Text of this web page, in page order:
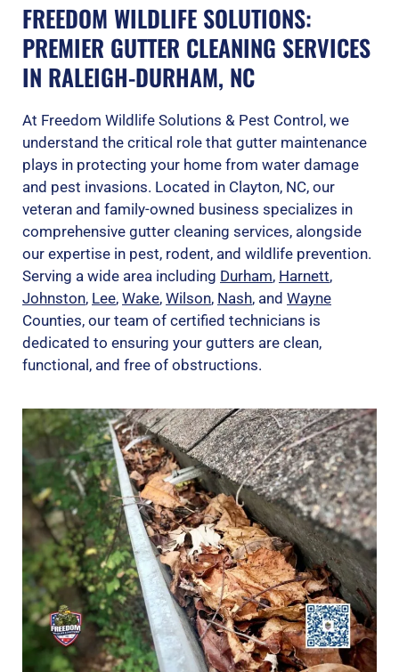
FREEDOM WILDLIFE SOLUTIONS:
PREMIER GUTTER CLEANING SERVICES
IN RALEIGH-DURHAM, NC
At Freedom Wildlife Solutions & Pest Control, we
understand the critical role that gutter maintenance
plays in protecting your home from water damage
and pest invasions. Located in Clayton, NC, our
veteran and family-owned business specializes in
comprehensive gutter cleaning services, alongside
our expertise in pest, rodent, and wildlife prevention.
Serving a wide area including Durham, Harnett,
Johnston, Lee, Wake, Wilson, Nash, and Wayne
Counties, our team of certified technicians is
dedicated to ensuring your gutters are clean,
functional, and free of obstructions.